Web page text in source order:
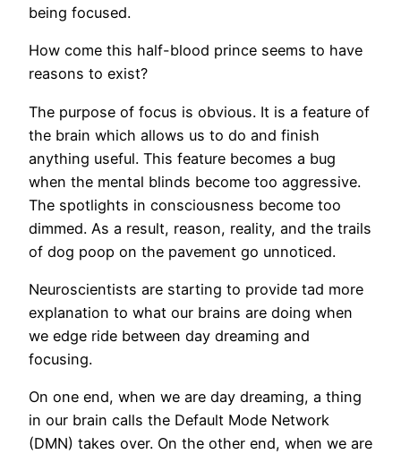
being focused.
How come this half-blood prince seems to have
reasons to exist?
The purpose of focus is obvious. It is a feature of
the brain which allows us to do and finish
anything useful. This feature becomes a bug
when the mental blinds become too aggressive.
The spotlights in consciousness become too
dimmed. As a result, reason, reality, and the trails
of dog poop on the pavement go unnoticed.
Neuroscientists are starting to provide tad more
explanation to what our brains are doing when
we edge ride between day dreaming and
focusing.
On one end, when we are day dreaming, a thing
in our brain calls the Default Mode Network
(DMN) takes over. On the other end, when we are